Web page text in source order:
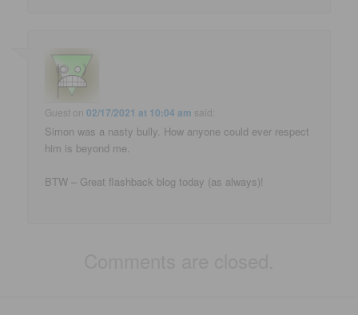
Guest on02/17/2021 at 10:04 am said:
Simon was a nasty bully. How anyone could ever respect
him is beyond me.
BTW – Great flashback blog today (as always)!